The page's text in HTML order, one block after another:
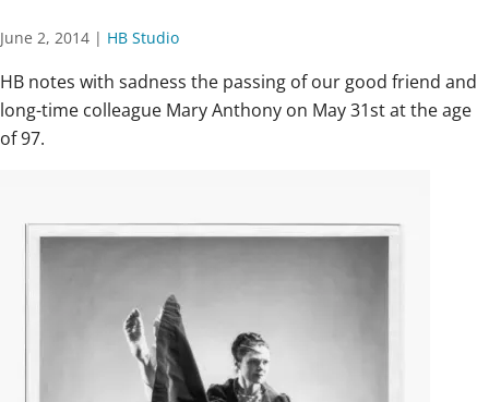
June 2, 2014 | HB Studio
HB notes with sadness the passing of our good friend and
long-time colleague Mary Anthony on May 31st at the age
of 97.